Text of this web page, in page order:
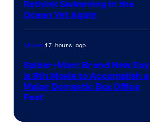
Rethink Swimming in the
Ocean Yet Again
Movies17 hours ago
Spider-Man: Brand New Day
Is 8th Movie to Accomplish a
Major Domestic Box Office
Feat